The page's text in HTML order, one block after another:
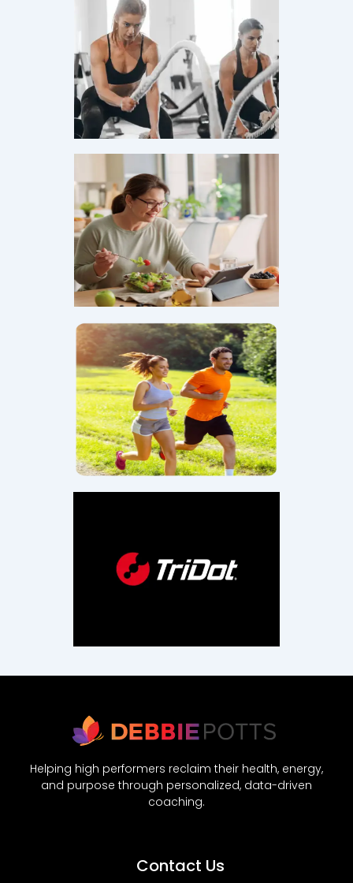
Helping high performers reclaim their health, energy,
and purpose through personalized, data-driven
coaching.
Contact Us